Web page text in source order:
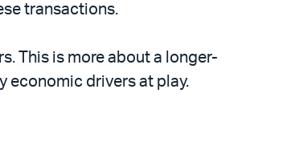
transactions.
This is more about a longer-
economic drivers at play.